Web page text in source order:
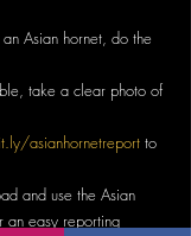
Asian hornet, do the
take a clear photo of
asianhornetreport to
and use the Asian
an easy reporting